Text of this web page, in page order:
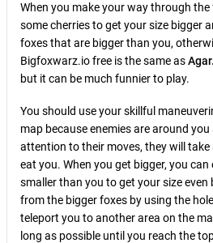
When you make your way through
some cherries to get your size bigger
foxes that are bigger than you,
Bigfoxwarz.io free is the same as
but it can be much funnier to play.
You should use your skillful
map because enemies are around you
attention to their moves, they will take
eat you. When you get bigger, you
smaller than you to get your size even
from the bigger foxes by using the
teleport you to another area on the
long as possible until you reach the